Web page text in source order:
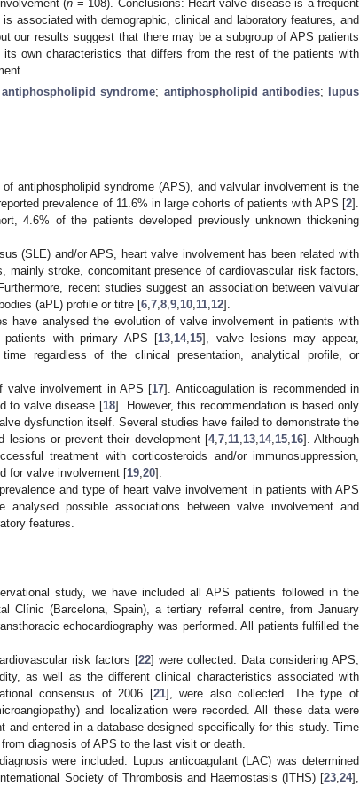
(n = 108). Conclusions: Heart valve disease is a frequent
associated with demographic, clinical and laboratory features, and
our results suggest that there may be a subgroup of APS patients
its own characteristics that differs from the rest of the patients with
antiphospholipid syndrome; antiphospholipid antibodies;
lupus
antiphospholipid syndrome (APS), and valvular involvement is the
prevalence of 11.6% in large cohorts of patients with APS [2].
4.6% of the patients developed previously unknown thickening
(SLE) and/or APS, heart valve involvement has been related with
mainly stroke, concomitant presence of cardiovascular risk factors,
recent studies suggest an association between valvular
(aPL) profile or titre [6 7 8 9 10 11 12].
have analysed the evolution of valve involvement in patients with
with primary APS [13 14, 15], valve lesions may appear,
regardless of the clinical presentation, analytical profile, or
valve involvement in APS [17]. Anticoagulation is recommended in
to valve disease [18]. However, this recommendation is based only
dysfunction itself. Several studies have failed to demonstrate the
lesions or prevent their development [4, 7, 11, 13, 14, 15, 16]. Although
treatment with corticosteroids and/or immunosuppression,
for valve involvement [19 20].
and type of heart valve involvement in patients with APS
possible associations between valve involvement and
features.
study, we have included all APS patients followed in the
Clínic (Barcelona, Spain), a tertiary referral centre, from January
echocardiography was performed. All patients fulfilled the
risk factors [22] were collected. Data considering APS,
as well as the different clinical characteristics associated with
consensus of 2006 [21], were also collected. The type of
and localization were recorded. All these data were
and entered in a database designed specifically for this study. Time
diagnosis of APS to the last visit or death.
were included. Lupus anticoagulant (LAC) was determined
Society of Thrombosis and Haemostasis (ITHS) [23 24],